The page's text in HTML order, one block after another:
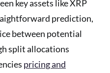
key assets like XRP
prediction,
between potential
split allocations
pricing and